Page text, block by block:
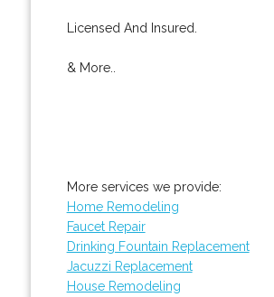
Licensed And Insured.
& More..
More services we provide:
Home Remodeling
Faucet Repair
Drinking Fountain Replacement
Jacuzzi Replacement
House Remodeling